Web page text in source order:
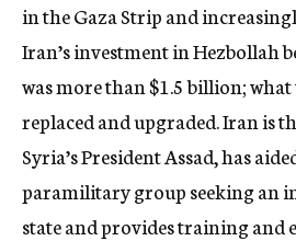
in the Gaza Strip and
Iran’s investment in Hezbollah
was more than $1.5 billion; what
replaced and upgraded. Iran is
Syria’s President Assad, has
paramilitary group seeking an
state and provides training and